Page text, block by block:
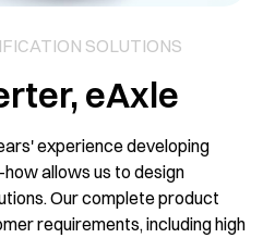
SOLUTIONS
eAxle
experience developing
allows us to design
Our complete product
requirements, including high